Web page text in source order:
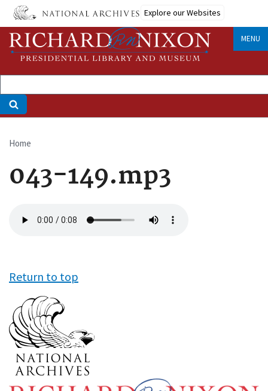
Skip
main
content
Explore our Websites
MENU
Breadcrumb
Home
043-149.mp3
file
Return to top